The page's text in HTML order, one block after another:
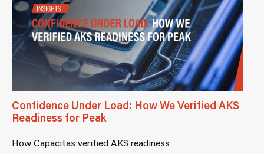
Confidence Under Load: How We Verified AKS
Readiness for Peak
How Capacitas verified AKS readiness